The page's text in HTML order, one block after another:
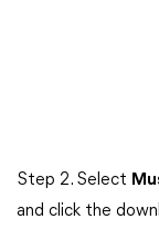
Step 2. Select
and click the